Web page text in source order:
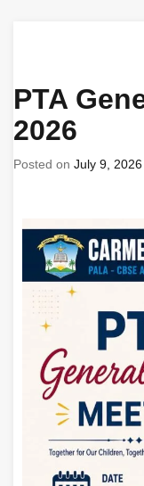
PTA
2026
Posted on July 9, 2026